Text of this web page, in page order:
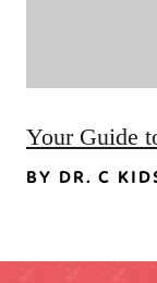
Your Guide
BY DR. C